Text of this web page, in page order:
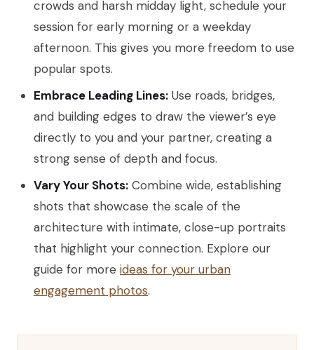
crowds and harsh midday light, schedule your
session for early morning or a weekday
afternoon. This gives you more freedom to use
popular spots.
Embrace Leading Lines: Use roads, bridges,
and building edges to draw the viewer’s eye
directly to you and your partner, creating a
strong sense of depth and focus.
Vary Your Shots: Combine wide, establishing
shots that showcase the scale of the
architecture with intimate, close-up portraits
that highlight your connection. Explore our
guide for more ideas for your urban
engagement photos.